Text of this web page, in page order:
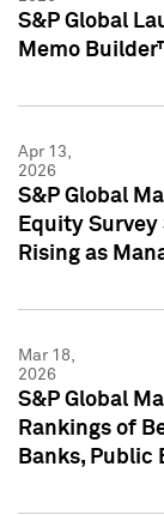
S&P Global
Memo
Apr 13,
2026
S&P Global
Equity
Rising as
Mar 18,
2026
S&P Global
Rankings of
Banks, Public